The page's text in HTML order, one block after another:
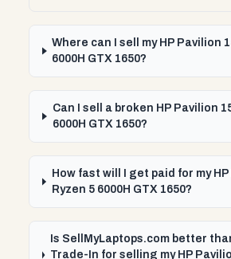
Where can I sell my HP Pavilion
6000H GTX 1650?
Can I sell a broken HP Pavilion
6000H GTX 1650?
How fast will I get paid for my
Ryzen 5 6000H GTX 1650?
Is SellMyLaptops.com better
Trade-In for selling my HP